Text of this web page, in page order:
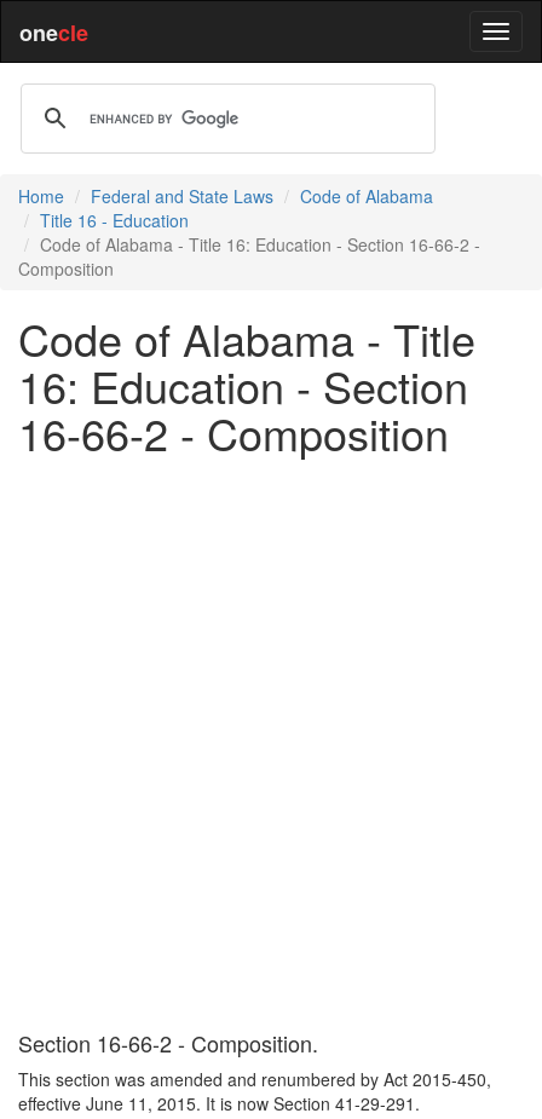
onecle
Home Federal and State Laws
Code of Alabama
Title 16 - Education
Code of Alabama - Title 16: Education - Section 16-66-2 -
Composition
Code of Alabama - Title
16: Education - Section
16-66-2 - Composition
Section 16-66-2 - Composition.
This section was amended and renumbered by Act 2015-450,
effective June 11, 2015. It is now Section 41-29-291.